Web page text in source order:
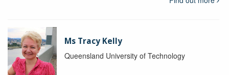
Ms Tracy Kelly
Queensland University of Technology